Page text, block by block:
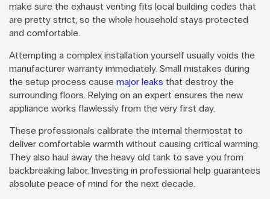
make sure the exhaust venting fits local building codes that
are pretty strict, so the whole household stays protected
and comfortable.
Attempting a complex installation yourself usually voids the
manufacturer warranty immediately. Small mistakes during
the setup process cause major leaks that destroy the
surrounding floors. Relying on an expert ensures the new
appliance works flawlessly from the very first day.
These professionals calibrate the internal thermostat to
deliver comfortable warmth without causing critical warming.
They also haul away the heavy old tank to save you from
backbreaking labor. Investing in professional help guarantees
absolute peace of mind for the next decade.